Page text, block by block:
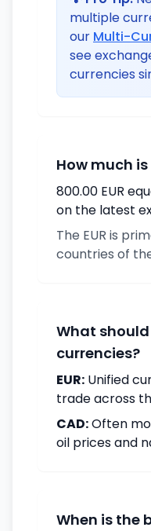
multiple
our Multi-
see
currencies
How much is
800.00 EUR
on the latest
The EUR is
countries of
What
currencies?
EUR: Unified
trade across
CAD:Often
oil prices and
When is the